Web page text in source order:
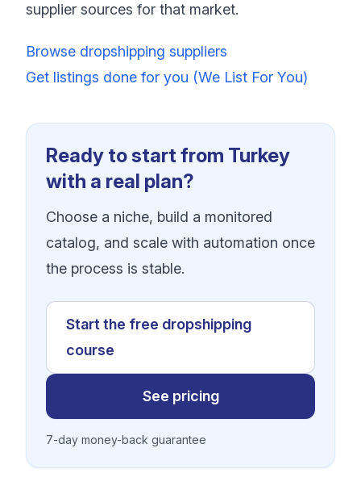
supplier sources for that market.
Browse dropshipping suppliers
Get listings done for you (We List For You)
Ready to start from Turkey
with a real plan?
Choose a niche, build a monitored
catalog, and scale with automation once
the process is stable.
Start the free dropshipping
course
See pricing
7-day money-back guarantee